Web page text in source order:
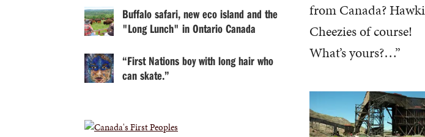
from Canada?
Cheezies of course!
What’s yours?…”
Buffalo safari, new eco island and the
"Long Lunch" in Ontario Canada
“First Nations boy with long hair who
can skate.”